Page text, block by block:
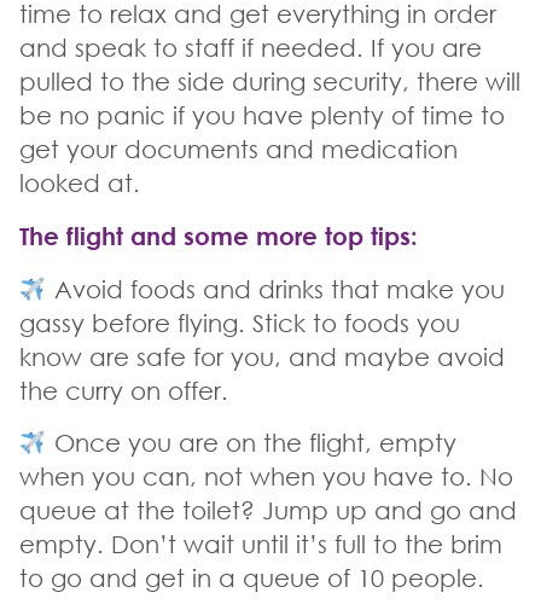
time to relax and get everything in order
and speak to staff if needed. If you are
pulled to the side during security, there will
be no panic if you have plenty of time to
get your documents and medication
looked at.
The flight and some more top tips:
Avoid foods and drinks that make you
gassy before flying. Stick to foods you
know are safe for you, and maybe avoid
the curry on offer.
Once you are on the flight, empty
when you can, not when you have to. No
queue at the toilet? Jump up and go and
empty. Don’t wait until it’s full to the brim
to go and get in a queue of 10 people.